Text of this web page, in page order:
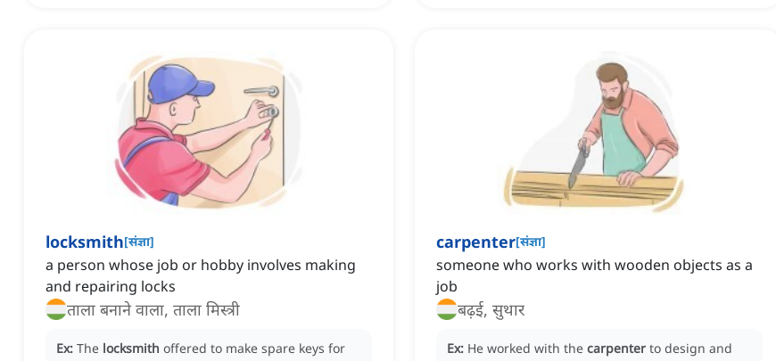
locksmith[संज्ञा]
a person whose job or hobby involves making
and repairing locks
ताला बनाने वाला, ताला मिस्त्री
Ex: The locksmith offered to make spare keys for
carpenter[संज्ञा]
someone who works with wooden objects as a
job
बढ़ई, सुथार
Ex: He worked with the carpenter to design and